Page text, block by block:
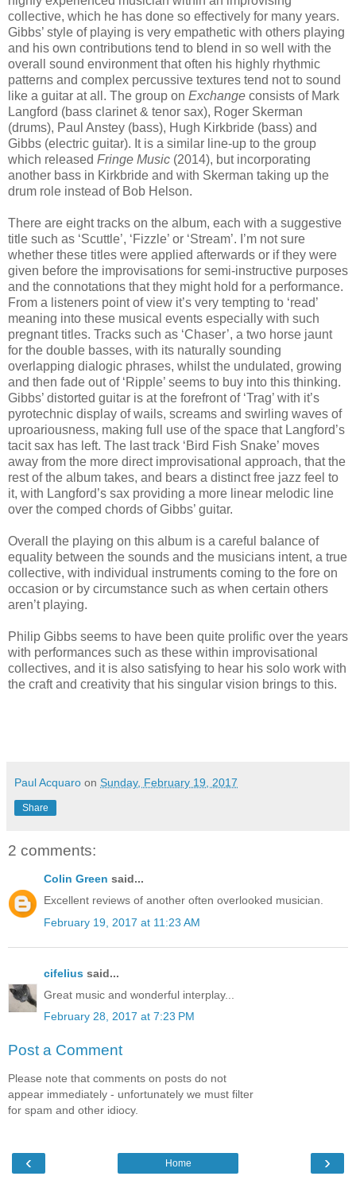
collective, which he has done so effectively for many years.
Gibbs’ style of playing is very empathetic with others playing
and his own contributions tend to blend in so well with the
overall sound environment that often his highly rhythmic
patterns and complex percussive textures tend not to sound
like a guitar at all. The group on Exchange consists of Mark
Langford (bass clarinet & tenor sax), Roger Skerman
(drums), Paul Anstey (bass), Hugh Kirkbride (bass) and
Gibbs (electric guitar). It is a similar line-up to the group
which released Fringe Music (2014), but incorporating
another bass in Kirkbride and with Skerman taking up the
drum role instead of Bob Helson.
There are eight tracks on the album, each with a suggestive
title such as ‘Scuttle’, ‘Fizzle’ or ‘Stream’. I’m not sure
whether these titles were applied afterwards or if they were
given before the improvisations for semi-instructive purposes
and the connotations that they might hold for a performance.
From a listeners point of view it’s very tempting to ‘read’
meaning into these musical events especially with such
pregnant titles. Tracks such as ‘Chaser’, a two horse jaunt
for the double basses, with its naturally sounding
overlapping dialogic phrases, whilst the undulated, growing
and then fade out of ‘Ripple’ seems to buy into this thinking.
Gibbs’ distorted guitar is at the forefront of ‘Trag’ with it’s
pyrotechnic display of wails, screams and swirling waves of
uproariousness, making full use of the space that Langford’s
tacit sax has left. The last track ‘Bird Fish Snake’ moves
away from the more direct improvisational approach, that the
rest of the album takes, and bears a distinct free jazz feel to
it, with Langford’s sax providing a more linear melodic line
over the comped chords of Gibbs’ guitar.
Overall the playing on this album is a careful balance of
equality between the sounds and the musicians intent, a true
collective, with individual instruments coming to the fore on
occasion or by circumstance such as when certain others
aren’t playing.
Philip Gibbs seems to have been quite prolific over the years
with performances such as these within improvisational
collectives, and it is also satisfying to hear his solo work with
the craft and creativity that his singular vision brings to this.
Paul Acquaro on Sunday, February 19, 2017
Share
2 comments:
Colin Green said...
Excellent reviews of another often overlooked musician.
February 19, 2017 at 11:23 AM
cifelius said...
Great music and wonderful interplay...
February 28, 2017 at 7:23 PM
Post a Comment
Please note that comments on posts do not
appear immediately - unfortunately we must filter
for spam and other idiocy.
‹ ›
Home